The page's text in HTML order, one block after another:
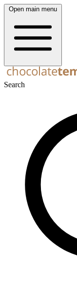
Open main menu
Search